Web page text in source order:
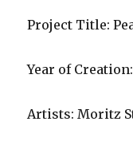
Project Title:
Year of Creation:
Artists: Moritz